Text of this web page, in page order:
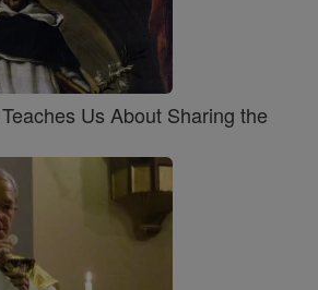
Us About Sharing the